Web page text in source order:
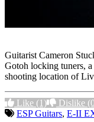
Guitarist Cameron
Gotoh locking tuners,
shooting location of
Like (1) Dislike
ESP Guitars, E-II